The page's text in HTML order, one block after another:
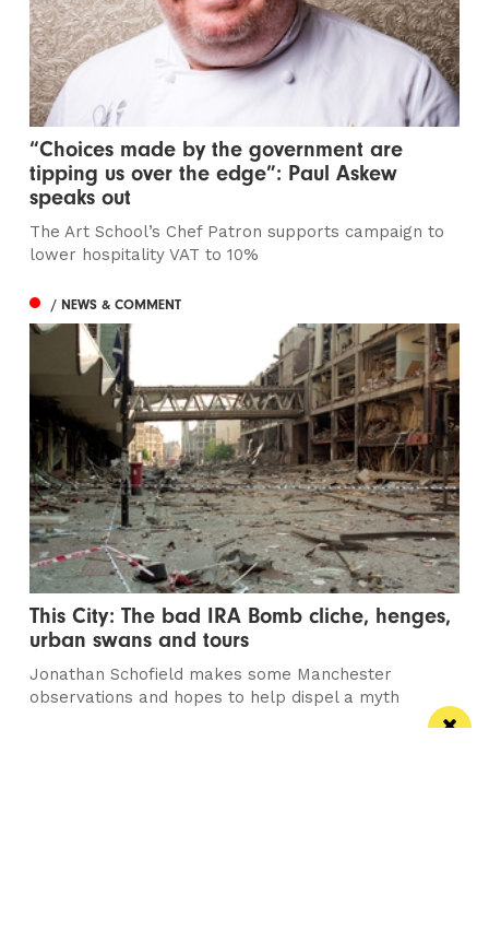
“Choices made by the government are
tipping us over the edge”: Paul Askew
speaks out
The Art School’s Chef Patron supports campaign to
lower hospitality VAT to 10%
/ NEWS & COMMENT
This City: The bad IRA Bomb cliche, henges,
urban swans and tours
Jonathan Schofield makes some Manchester
observations and hopes to help dispel a myth